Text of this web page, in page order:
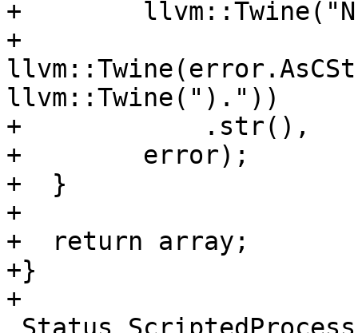
+
+
llvm::Twine(")."))
+            .str(),
+        error);
+  }
+
+  return array;
+}
+